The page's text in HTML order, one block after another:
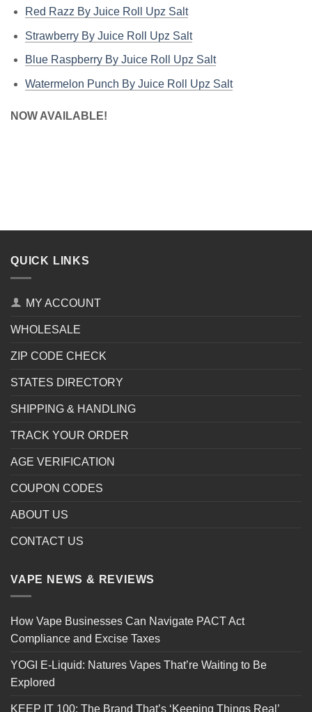
Red Razz By Juice Roll Upz Salt
Strawberry By Juice Roll Upz Salt
Blue Raspberry By Juice Roll Upz Salt
Watermelon Punch By Juice Roll Upz Salt
NOW AVAILABLE!
QUICK LINKS
MY ACCOUNT
WHOLESALE
ZIP CODE CHECK
STATES DIRECTORY
SHIPPING & HANDLING
TRACK YOUR ORDER
AGE VERIFICATION
COUPON CODES
ABOUT US
CONTACT US
VAPE NEWS & REVIEWS
How Vape Businesses Can Navigate PACT Act
Compliance and Excise Taxes
YOGI E-Liquid: Natures Vapes That’re Waiting to Be
Explored
KEEP IT 100: The Brand That’s ‘Keeping Things Real’